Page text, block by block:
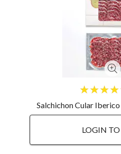
Salchichon Cular
LOGIN